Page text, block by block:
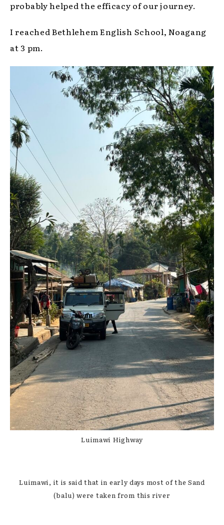
probably helped the efficacy of our journey.
I reached Bethlehem English School, Noagang
at 3 pm.
Luimawi Highway
Luimawi, it is said that in early days most of the Sand
(balu) were taken from this river